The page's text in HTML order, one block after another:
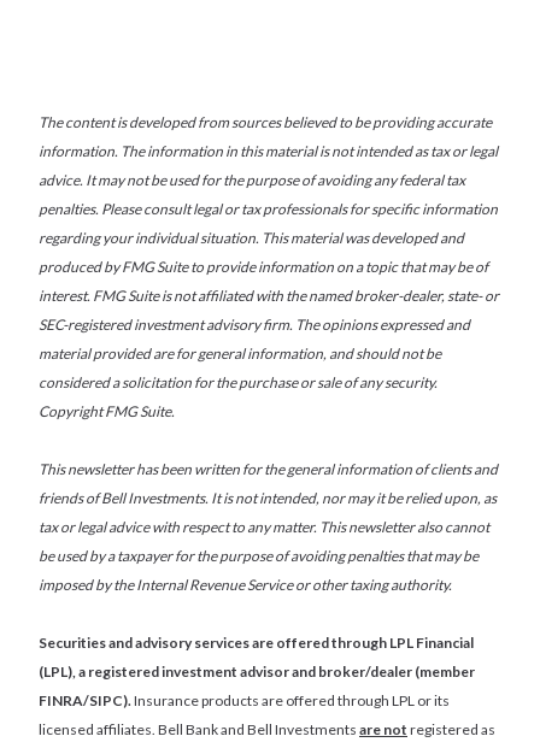
The content is developed from sources believed to be providing accurate
information. The information in this material is not intended as tax or legal
advice. It may not be used for the purpose of avoiding any federal tax
penalties. Please consult legal or tax professionals for specific information
regarding your individual situation. This material was developed and
produced by FMG Suite to provide information on a topic that may be of
interest. FMG Suite is not affiliated with the named broker-dealer, state- or
SEC-registered investment advisory firm. The opinions expressed and
material provided are for general information, and should not be
considered a solicitation for the purchase or sale of any security.
Copyright FMG Suite.
This newsletter has been written for the general information of clients and
friends of Bell Investments. It is not intended, nor may it be relied upon, as
tax or legal advice with respect to any matter. This newsletter also cannot
be used by a taxpayer for the purpose of avoiding penalties that may be
imposed by the Internal Revenue Service or other taxing authority.
Securities and advisory services are offered through LPL Financial
(LPL), a registered investment advisor and broker/dealer (member
FINRA/SIPC).Insurance products are offered through LPL or its
licensed affiliates. Bell Bank and Bell Investments are not registered as